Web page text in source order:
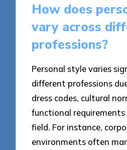
How does
vary across
professions?
Personal style varies
different professions
dress codes, cultural
functional
field. For instance,
environments often